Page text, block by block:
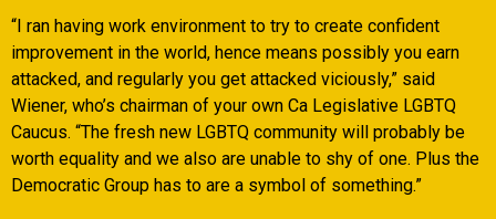
“I ran having work environment to try to create confident
improvement in the world, hence means possibly you earn
attacked, and regularly you get attacked viciously,” said
Wiener, who’s chairman of your own Ca Legislative LGBTQ
Caucus. “The fresh new LGBTQ community will probably be
worth equality and we also are unable to shy of one. Plus the
Democratic Group has to are a symbol of something.”